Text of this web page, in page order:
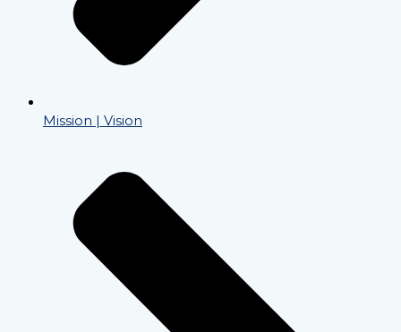
Mission | Vision